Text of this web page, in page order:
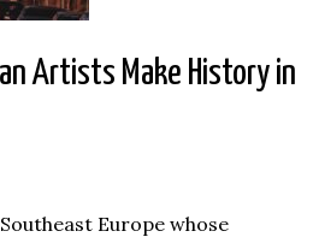
Artists Make History in
Europe whose